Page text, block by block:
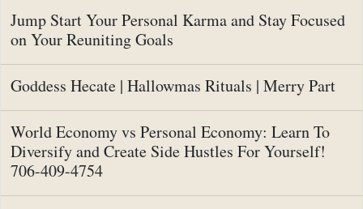
Jump Start Your Personal Karma and Stay Focused
on Your Reuniting Goals
Goddess Hecate | Hallowmas Rituals | Merry Part
World Economy vs Personal Economy: Learn To
Diversify and Create Side Hustles For Yourself!
706-409-4754